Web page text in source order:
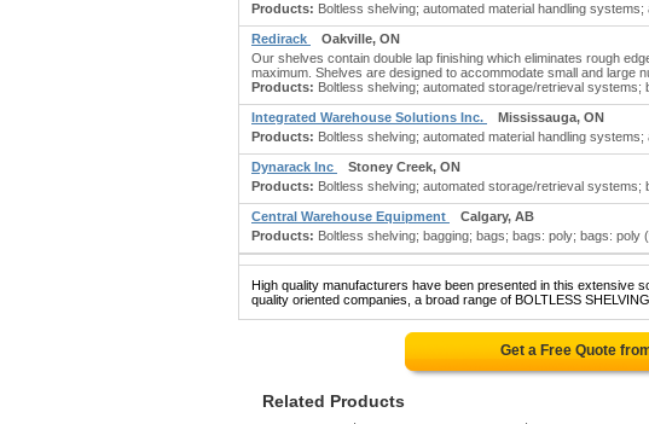
Products: Boltless shelving; automated material handling
Redirack
Oakville, ON
Our shelves contain double lap finishing which eliminates rough
maximum. Shelves are designed to accommodate small and large
Products: Boltless shelving; automated storage/retrieval systems;
Integrated Warehouse Solutions Inc.
Mississauga, ON
Products: Boltless shelving; automated material handling
Dynarack Inc
Stoney Creek, ON
Products: Boltless shelving; automated storage/retrieval systems;
Central Warehouse Equipment
Calgary, AB
Products: Boltless shelving; bagging; bags; bags: poly; bags: poly
High quality manufacturers have been presented in this extensive
quality oriented companies, a broad range of BOLTLESS
Get a Free Quote
Related Products